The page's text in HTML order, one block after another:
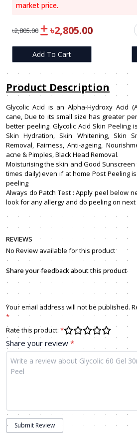
market price.
৳2,805.00 ৳2,805.00
Add To Cart
Product Description
Glycolic Acid is an Alpha-Hydroxy Acid
cane, Due to its small size has greater
better peeling. Glycolic Acid Skin Peeling
Skin Hydration, Skin Whitening, Skin
Removal, Fairness, Anti-ageing,
acne & Pimples, Black Head Removal.
Moisturising the skin and Good
times daily) even if at home Post Peeling
peeling
Always do Patch Test : Apply peel below
look for any allergy and do peeling on next
Share your feedback about this product
Your email address will not be published.
*
Rate this product: *
Share your review *
Submit Review
REVIEWS
No Review available for this product